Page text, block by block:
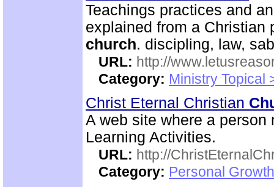
Teachings practices and
explained from a Christian
church. discipling, law,
URL: http://
Category: Ministry Topical
Christ Eternal Christian
A web site where a
Learning Activities.
URL: http://
Category: Personal